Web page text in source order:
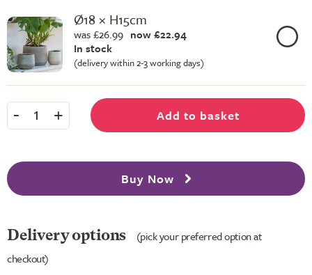
Ø18 × H15cm
was £26.99 now £22.94
In stock
(delivery within 2-3 working days)
- 1 + Add to basket
Buy Now
Delivery options
(pick your preferred option at
checkout)